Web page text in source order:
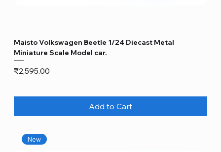
Maisto Volkswagen Beetle 1/24 Diecast Metal
Miniature Scale Model car.
Price
₹2,595.00
Add to Cart
New